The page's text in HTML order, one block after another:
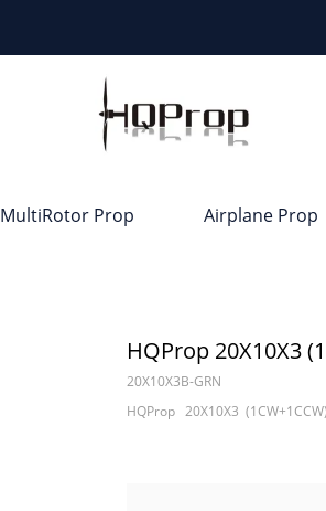
MultiRotor Prop Airplane Prop
HQProp 20X10X3
20X10X3B-GRN
HQProp 20X10X3